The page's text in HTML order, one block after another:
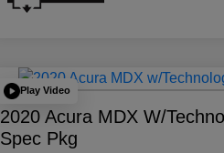
Play Video
2020 Acura MDX W/
Spec Pkg